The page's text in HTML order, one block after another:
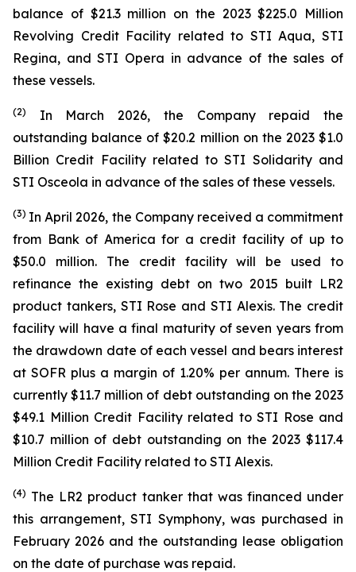
balance of $21.3 million on the 2023 $225.0 Million
Revolving Credit Facility related to STI Aqua,STI
Regina, andSTI Opera in advance of the sales of
these vessels.
(2)
In March 2026, the Company repaid the
outstanding balance of $20.2 million on the 2023 $1.0
Billion Credit Facility related toSTI Solidarityand
STI Osceola in advance of the sales of these vessels.
(3) In April 2026, the Company received a commitment
from Bank of America for a credit facility of up to
$50.0 million. The credit facility will be used to
refinance the existing debt on two 2015 built LR2
product tankers, STI Rose and STI Alexis. The credit
facility will have a final maturity of seven years from
the drawdown date of each vessel and bears interest
at SOFR plus a margin of 1.20% per annum. There is
currently $11.7 million of debt outstanding on the 2023
$49.1 Million Credit Facility related to STI Rose and
$10.7 million of debt outstanding on the 2023 $117.4
Million Credit Facility related to STI Alexis.
(4) The LR2 product tanker that was financed under
this arrangement, STI Symphony, was purchased in
February 2026 and the outstanding lease obligation
on the date of purchase was repaid.